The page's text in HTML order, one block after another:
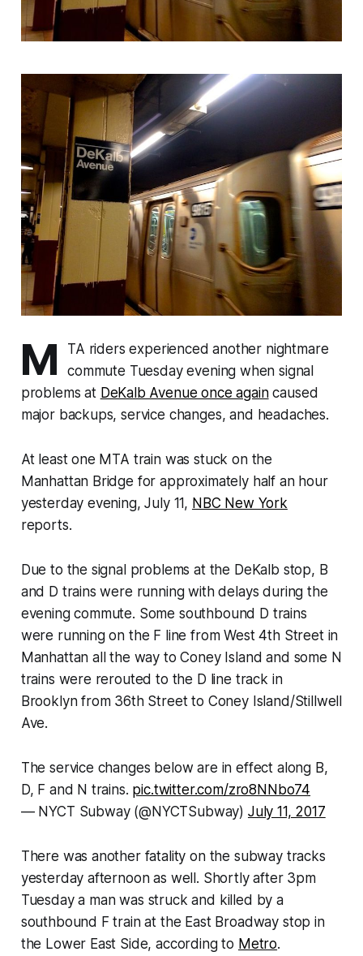
M
TA riders experienced another nightmare
commute Tuesday evening when signal
problems at DeKalb Avenue once againcaused
major backups, service changes, and headaches.
At least one MTA train was stuck on the
Manhattan Bridge for approximately half an hour
yesterday evening, July 11, NBC New York
reports.
Due to the signal problems at the DeKalb stop, B
and D trains were running with delays during the
evening commute. Some southbound D trains
were running on the F line from West 4th Street in
Manhattan all the way to Coney Island and some N
trains were rerouted to the D line track in
Brooklyn from 36th Street to Coney Island/Stillwell
Ave.
The service changes below are in effect along B,
D, F and N trains. pic.twitter.com/zro8NNbo74
— NYCT Subway (@NYCTSubway) July 11, 2017
There was another fatality on the subway tracks
yesterday afternoon as well. Shortly after 3pm
Tuesday a man was struck and killed by a
southbound F train at the East Broadway stop in
the Lower East Side, according to Metro.